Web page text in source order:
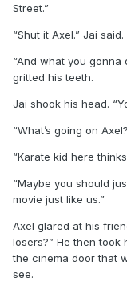
Street.”
“Shut it Axel.” Jai said.
“And what you gonna
gritted his teeth.
Jai shook his head.
“What’s going on
“Karate kid here
“Maybe you should
movie just like us.”
Axel glared at his
losers?” He then
the cinema door that
see.